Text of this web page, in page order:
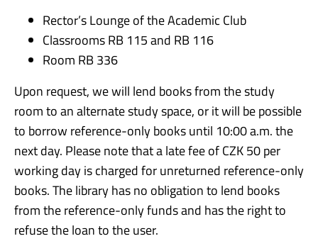
Rector’s Lounge of the Academic Club
Classrooms RB 115 and RB 116
Room RB 336
Upon request, we will lend books from the study
room to an alternate study space, or it will be possible
to borrow reference-only books until 10:00 a.m. the
next day. Please note that a late fee of CZK 50 per
working day is charged for unreturned reference-only
books. The library has no obligation to lend books
from the reference-only funds and has the right to
refuse the loan to the user.